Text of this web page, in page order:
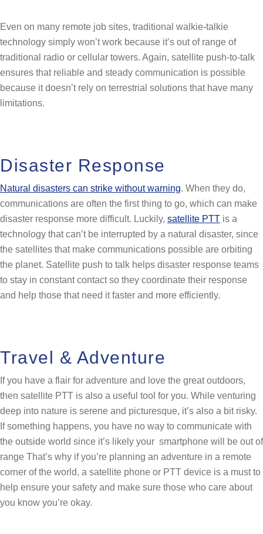
Even on many remote job sites, traditional walkie-talkie
technology simply won’t work because it’s out of range of
traditional radio or cellular towers. Again, satellite push-to-talk
ensures that reliable and steady communication is possible
because it doesn’t rely on terrestrial solutions that have many
limitations.
Disaster Response
Natural disasters can strike without warning. When they do,
communications are often the first thing to go, which can make
disaster response more difficult. Luckily, satellite PTT is a
technology that can’t be interrupted by a natural disaster, since
the satellites that make communications possible are orbiting
the planet. Satellite push to talk helps disaster response teams
to stay in constant contact so they coordinate their response
and help those that need it faster and more efficiently.
Travel & Adventure
If you have a flair for adventure and love the great outdoors,
then satellite PTT is also a useful tool for you. While venturing
deep into nature is serene and picturesque, it’s also a bit risky.
If something happens, you have no way to communicate with
the outside world since it’s likely your smartphone will be out of
range That’s why if you’re planning an adventure in a remote
corner of the world, a satellite phone or PTT device is a must to
help ensure your safety and make sure those who care about
you know you’re okay.